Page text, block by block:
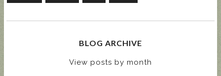
BLOG ARCHIVE
View posts by month